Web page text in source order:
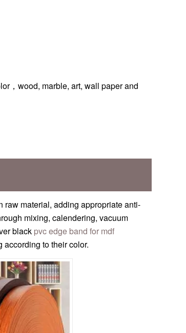
，wood, marble, art, wall paper and
raw material, adding appropriate anti-
mixing, calendering, vacuum
black pvc edge band for mdf
to their color.